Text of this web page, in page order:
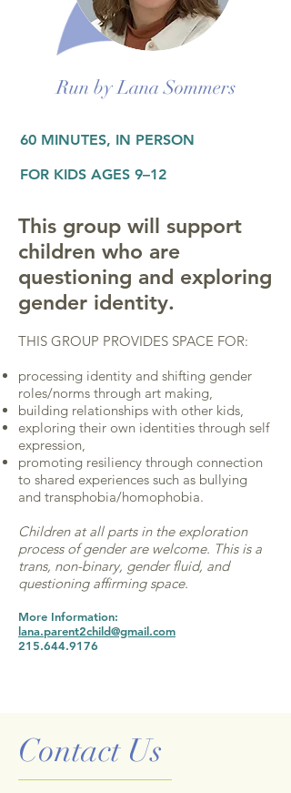
Run by Lana Sommers
60 MINUTES, IN PERSON
FOR KIDS AGES 9–12
This group will support
children who are
questioning and exploring
gender identity.
THIS GROUP PROVIDES SPACE FOR:
processing identity and shifting gender
roles/norms through art making,
building relationships with other kids,
exploring their own identities through self
expression,
promoting resiliency through connection
to shared experiences such as bullying
and transphobia/homophobia.
Children at all parts in the exploration
process of gender are welcome. This is a
trans, non-binary, gender fluid, and
questioning affirming space.
More Information:
lana.parent2child@gmail.com
215.644.9176
Contact Us